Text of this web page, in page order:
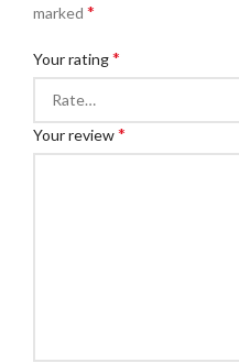
marked *
Your rating*
Your review*